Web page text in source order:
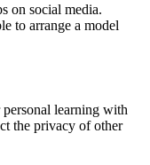
on social media.
to arrange a model
learning with
the privacy of other